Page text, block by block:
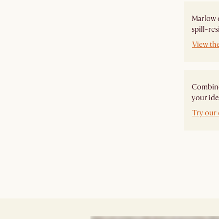
Marlow
spill-
View
your
Try our